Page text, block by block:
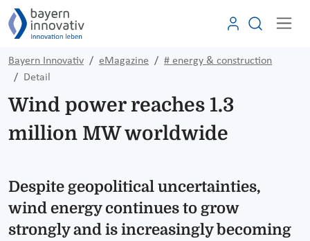
Bayern Innovativ eMagazine
# energy & construction
Detail
Wind power reaches 1.3
million MW worldwide
Despite geopolitical uncertainties,
wind energy continues to grow
strongly and is increasingly becoming